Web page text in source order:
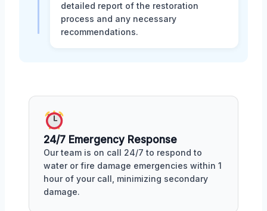
detailed report of the restoration
process and any necessary
recommendations.
24/7 Emergency Response
Our team is on call 24/7 to respond to
water or fire damage emergencies within 1
hour of your call, minimizing secondary
damage.